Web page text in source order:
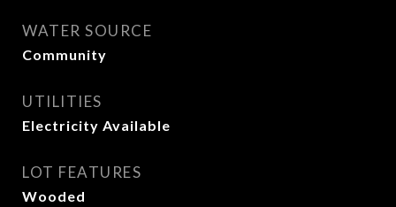
WATER SOURCE
Community
UTILITIES
Electricity Available
LOT FEATURES
Wooded